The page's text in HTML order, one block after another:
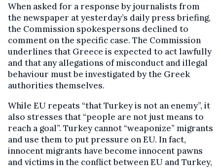
When asked for a response by journalists from
the newspaper at yesterday’s daily press briefing,
the Commission spokespersons declined to
comment on the specific case. The Commission
underlines that Greece is expected to act lawfully
and that any allegations of misconduct and illegal
behaviour must be investigated by the Greek
authorities themselves.
While EU repeats “that Turkey is not an enemy”, it
also stresses that “people are not just means to
reach a goal”. Turkey cannot “weaponize” migrants
and use them to put pressure on EU. In fact,
innocent migrants have become innocent pawns
and victims in the conflict between EU and Turkey,